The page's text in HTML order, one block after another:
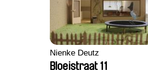
Nienke Deutz
Bloeistraat 11